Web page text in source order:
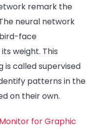
remark the
neural network
face
weight. This
is called supervised
patterns in the
on their own.
for Graphic